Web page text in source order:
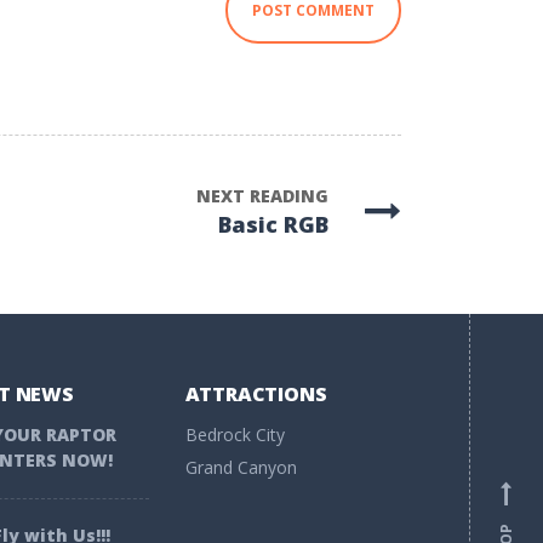
NEXT READING
Basic RGB
NEWS
RAPTOR
NOW!
with Us!!!
ATTRACTIONS
Bedrock City
Grand Canyon